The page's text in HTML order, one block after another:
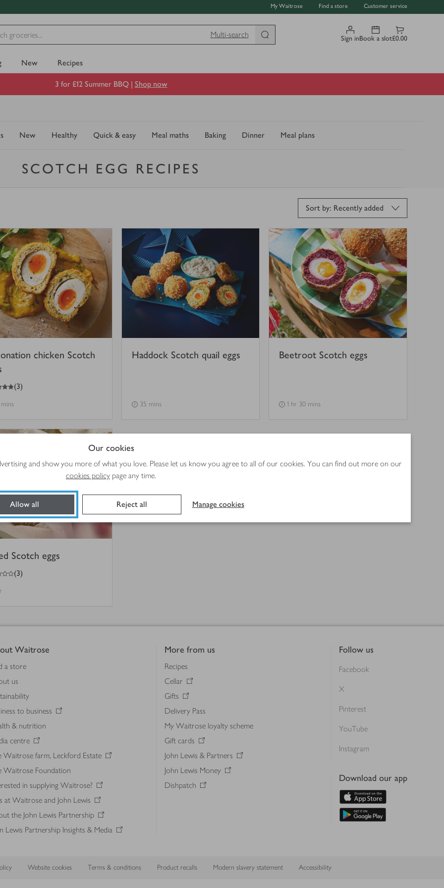
Our cookies
and show you more of what you love. Please let us know you agree to all of our cookies. You can find out more on our
cookies policy page any time.
Allow all Reject all Manage cookies
My Waitrose Find a store Customer service
Multi-search
Sign inBook a slot£0.00
New Recipes
3 for £12 Summer BBQ | Shop now
New Healthy Quick & easy Meal maths Baking Dinner Meal plans
SCOTCH EGG RECIPES
Sort by: Recently added
chicken Scotch
(3)
Haddock Scotch quail eggs
35 mins
Beetroot Scotch eggs
1 hr 30 mins
Scotch eggs
(3)
Waitrose
a store
us
to business
& nutrition
centre
Waitrose farm, Leckford Estate
Waitrose Foundation
in supplying Waitrose?
at Waitrose and John Lewis
the John Lewis Partnership
Lewis Partnership Insights & Media
More from us
Recipes
Cellar
Gifts
Delivery Pass
My Waitrose loyalty scheme
Gift cards
John Lewis & Partners
John Lewis Money
Dishpatch
Follow us
Facebook
X
Pinterest
YouTube
Instagram
Download our app
Website cookies Terms & conditions Product recalls Modern slavery statement Accessibility